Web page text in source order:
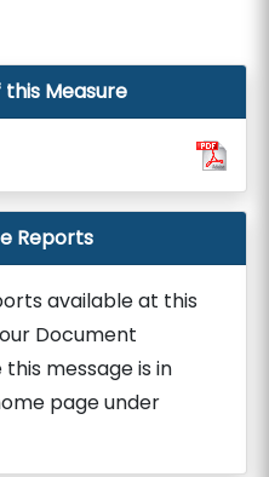
this Measure
Reports
available at this
Document
message is in
page under